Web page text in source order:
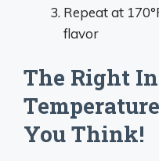
Repeat at
flavor
The Right
You Think!